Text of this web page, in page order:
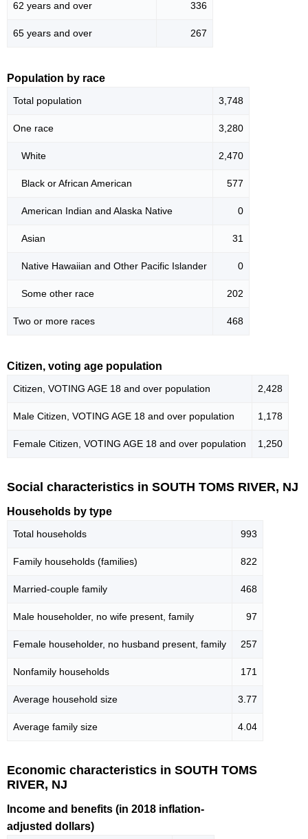
62 years and over 336
65 years and over 267
Population by race
Total population 3,748
One race 3,280
White 2,470
Black or African American 577
American Indian and Alaska Native 0
Asian 31
Native Hawaiian and Other Pacific Islander 0
Some other race 202
Two or more races 468
Citizen, voting age population
Citizen, VOTING AGE 18 and over population 2,428
Male Citizen, VOTING AGE 18 and over population 1,178
Female Citizen, VOTING AGE 18 and over population 1,250
Social characteristics in SOUTH TOMS RIVER, NJ
Households by type
Total households 993
Family households (families) 822
Married-couple family 468
Male householder, no wife present, family 97
Female householder, no husband present, family 257
Nonfamily households 171
Average household size 3.77
Average family size 4.04
Economic characteristics in SOUTH TOMS
RIVER, NJ
Income and benefits (in 2018 inflation-
adjusted dollars)